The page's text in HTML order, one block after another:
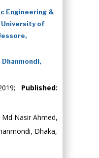
Engineering &
of
Published:
Md Nasir Ahmed,
Dhaka,